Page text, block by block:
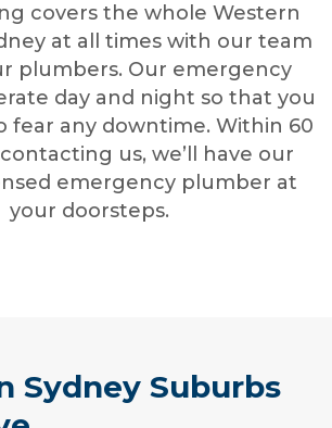
covers the whole Western
at all times with our team
plumbers. Our emergency
day and night so that you
fear any downtime. Within 60
us, we’ll have our
emergency plumber at
your doorsteps.
Sydney Suburbs